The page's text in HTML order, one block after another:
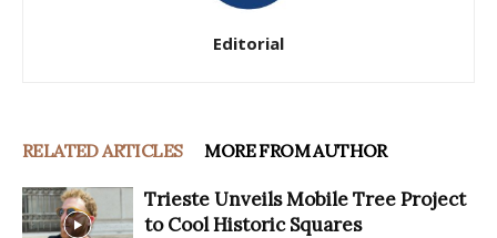
Editorial
RELATED ARTICLES MORE FROM AUTHOR
Trieste Unveils Mobile Tree Project
to Cool Historic Squares